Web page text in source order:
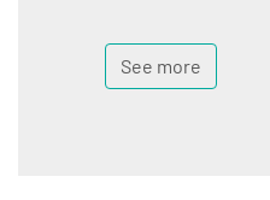
See more